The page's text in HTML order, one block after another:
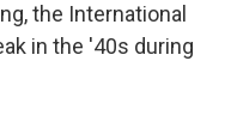
the International
in the '40s during